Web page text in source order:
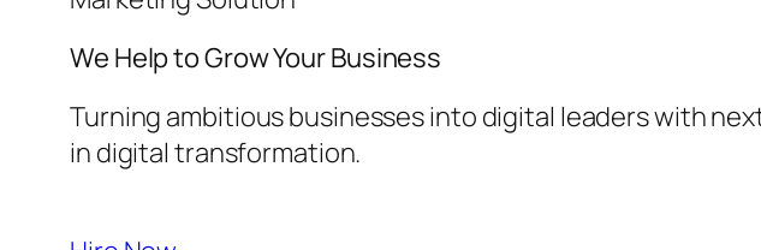
We Help to Grow YourBusiness
Turning ambitious businesses into digital leaders with
in digital transformation.